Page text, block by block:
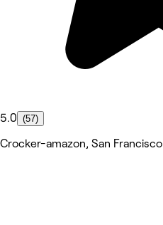
5.0 (57)
Crocker-amazon, San Francisco